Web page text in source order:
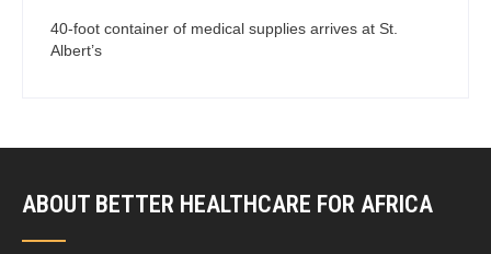
40-foot container of medical supplies arrives at St.
Albert’s
ABOUT BETTER HEALTHCARE FOR AFRICA